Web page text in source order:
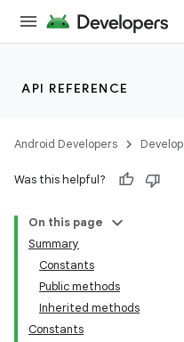
API REFERENCE
Android Developers Develop
Was this helpful?
On this page
Summary
Constants
Public methods
Inherited methods
Constants